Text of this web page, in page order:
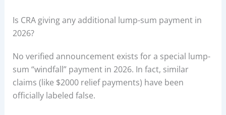
Is CRA giving any additional lump-sum payment in
2026?
No verified announcement exists for a special lump-
sum “windfall” payment in 2026. In fact, similar
claims (like $2000 relief payments) have been
officially labeled false.